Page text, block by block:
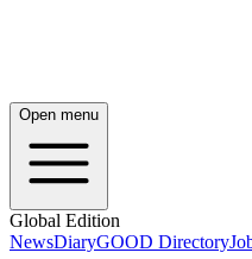
Open menu
Global Edition
NewsDiaryGOOD Directory